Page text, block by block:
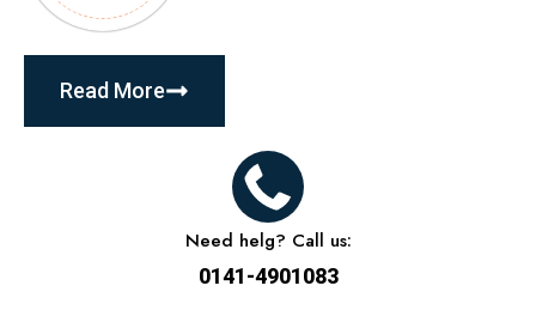
Read More
Need helg? Call us:
0141-4901083